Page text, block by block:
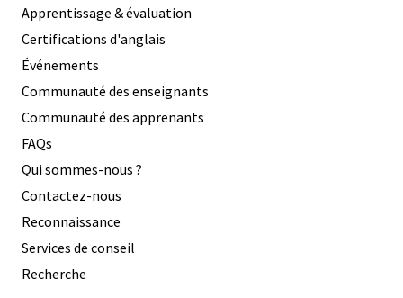
Apprentissage & évaluation
Certifications d'anglais
Événements
Communauté des enseignants
Communauté des apprenants
FAQs
Qui sommes-nous ?
Contactez-nous
Reconnaissance
Services de conseil
Recherche